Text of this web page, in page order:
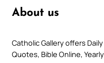
About us
Catholic Gallery offers
Quotes, Bible Online,